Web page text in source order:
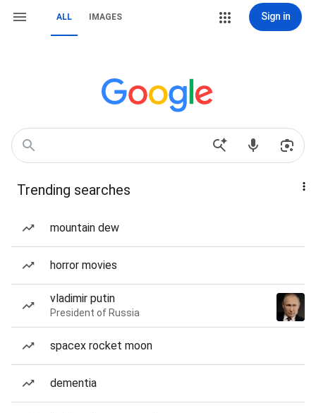
ALL IMAGES Sign in
Trending searches
mountain dew
horror movies
vladimir putin
President of Russia
spacex rocket moon
dementia